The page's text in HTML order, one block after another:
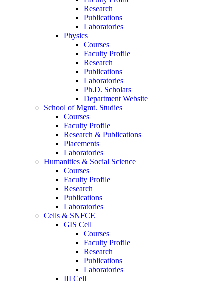
Research
Publications
Laboratories
Physics
Courses
Faculty Profile
Research
Publications
Laboratories
Ph.D. Scholars
Department Website
School of Mgmt. Studies
Courses
Faculty Profile
Research & Publications
Placements
Laboratories
Humanities & Social Science
Courses
Faculty Profile
Research
Publications
Laboratories
Cells & SNFCE
GIS Cell
Courses
Faculty Profile
Research
Publications
Laboratories
III Cell